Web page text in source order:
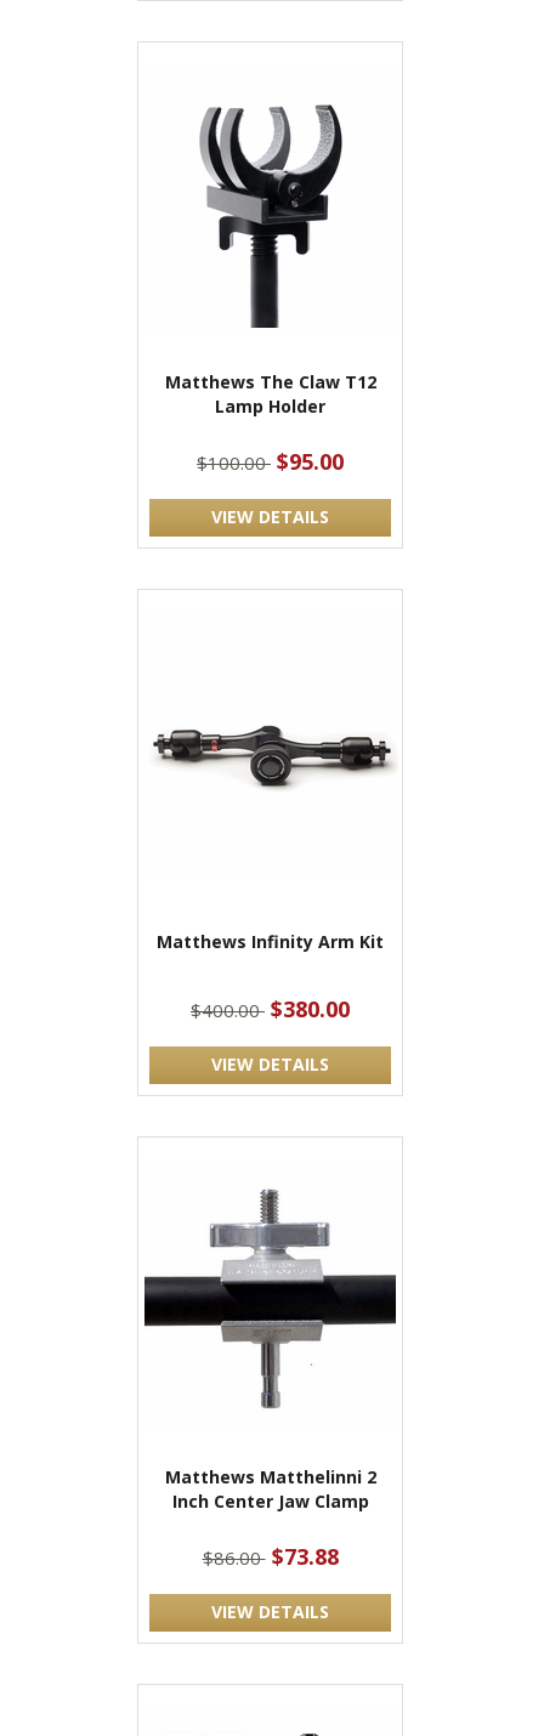
Matthews The Claw T12
Lamp Holder
$100.00 $95.00
VIEW DETAILS
Matthews Infinity Arm Kit
$400.00 $380.00
VIEW DETAILS
Matthews Matthelinni 2
Inch Center Jaw Clamp
$86.00 $73.88
VIEW DETAILS